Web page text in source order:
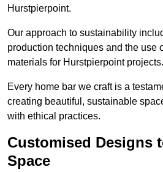
Hurstpierpoint.
Our approach to sustainability
production techniques and the use
materials for Hurstpierpoint projects.
Every home bar we craft is a
creating beautiful, sustainable
with ethical practices.
Customised Designs
Space